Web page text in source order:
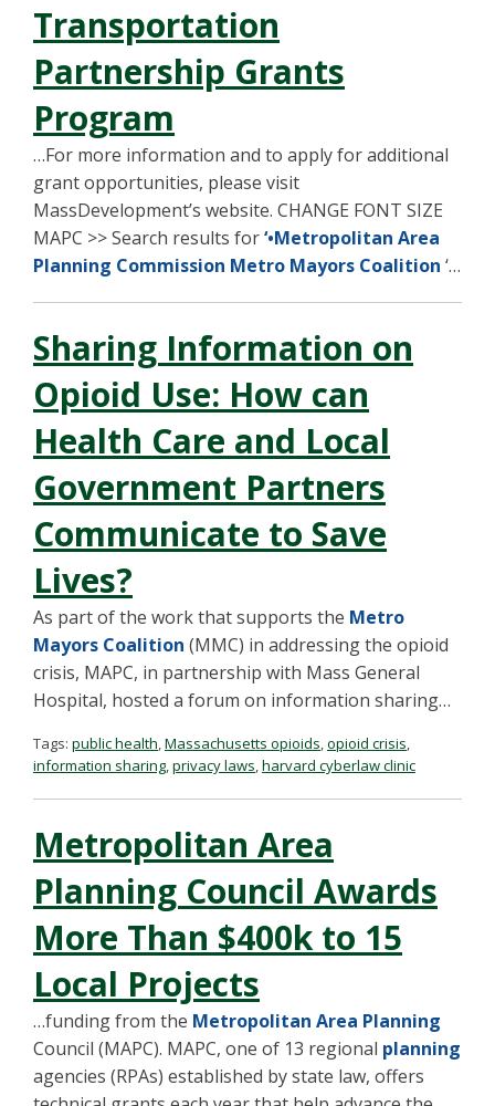
Transportation
Partnership Grants
Program
…For more information and to apply for additional
grant opportunities, please visit
MassDevelopment’s website. CHANGE FONT SIZE
MAPC >> Search results for‘•Metropolitan Area
Planning Commission Metro Mayors Coalition ‘…
Sharing Information on
Opioid Use: How can
Health Care and Local
Government Partners
Communicate to Save
Lives?
As part of the work that supports the Metro
Mayors Coalition (MMC) in addressing the opioid
crisis, MAPC, in partnership with Mass General
Hospital, hosted a forum on information sharing…
Tags: public health,Massachusetts opioids,opioid crisis,
information sharing,privacy laws,harvard cyberlaw clinic
Metropolitan Area
Planning Council Awards
More Than $400k to 15
Local Projects
…funding from the Metropolitan Area Planning
Council (MAPC). MAPC, one of 13 regional planning
agencies (RPAs) established by state law, offers